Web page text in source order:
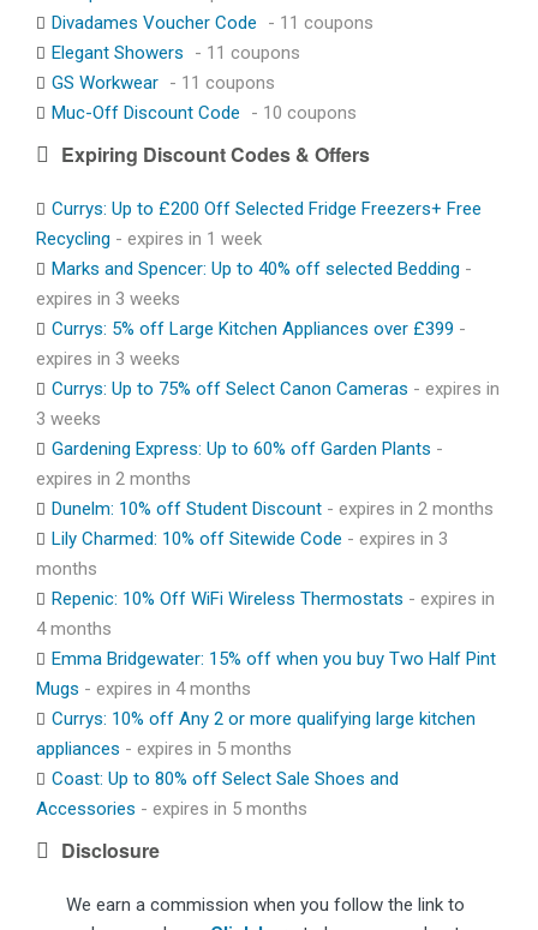
Divadames Voucher Code
- 11 coupons
Elegant Showers
- 11 coupons
GS Workwear - 11 coupons
Muc-Off Discount Code
- 10 coupons
Expiring Discount Codes & Offers
Currys: Up to £200 Off Selected Fridge Freezers+ Free
Recycling - expires in 1 week
Marks and Spencer: Up to 40% off selected Bedding -
expires in 3 weeks
Currys: 5% off Large Kitchen Appliances over £399 -
expires in 3 weeks
Currys: Up to 75% off Select Canon Cameras - expires in
3 weeks
Gardening Express: Up to 60% off Garden Plants -
expires in 2 months
Dunelm: 10% off Student Discount - expires in 2 months
Lily Charmed: 10% off Sitewide Code - expires in 3
months
Repenic: 10% Off WiFi Wireless Thermostats - expires in
4 months
Emma Bridgewater: 15% off when you buy Two Half Pint
Mugs - expires in 4 months
Currys: 10% off Any 2 or more qualifying large kitchen
appliances - expires in 5 months
Coast: Up to 80% off Select Sale Shoes and
Accessories - expires in 5 months
Disclosure
We earn a commission when you follow the link to